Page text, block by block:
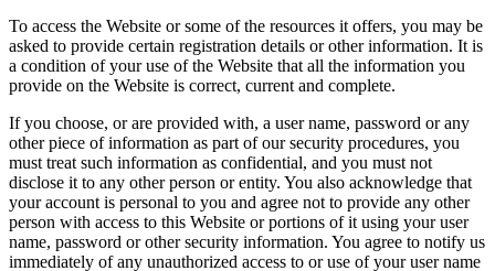
To access the Website or some of the resources it offers, you may be
asked to provide certain registration details or other information. It is
a condition of your use of the Website that all the information you
provide on the Website is correct, current and complete.
If you choose, or are provided with, a user name, password or any
other piece of information as part of our security procedures, you
must treat such information as confidential, and you must not
disclose it to any other person or entity. You also acknowledge that
your account is personal to you and agree not to provide any other
person with access to this Website or portions of it using your user
name, password or other security information. You agree to notify us
immediately of any unauthorized access to or use of your user name